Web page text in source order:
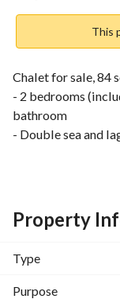
This
Chalet for sale, 84
- 2 bedrooms
bathroom
- Double sea and
Quarterly
years)
Mahmoud El-
https://shaety. net/
Property
Type
Purpose